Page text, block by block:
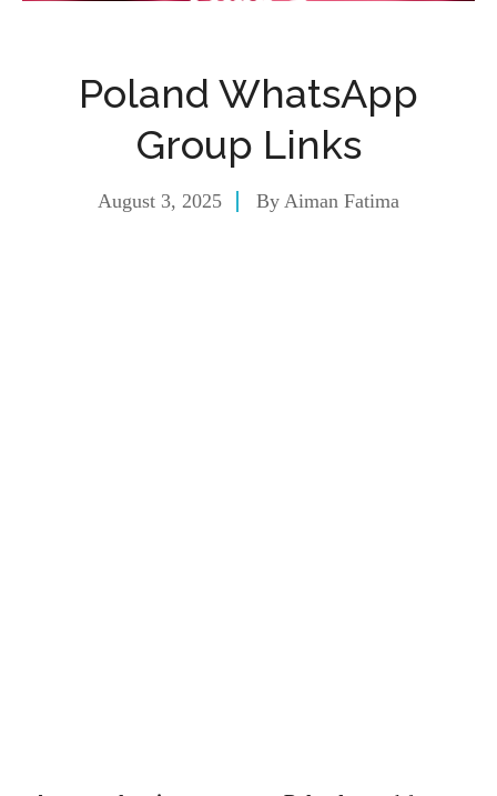
Poland WhatsApp
Group Links
August 3, 2025 By Aiman Fatima